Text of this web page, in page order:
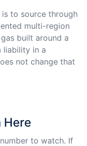
to source through
multi-region
built around a
liability in a
not change that
Here
to watch. If